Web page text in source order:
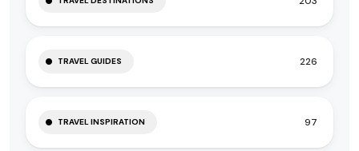
TRAVEL GUIDES 226
TRAVEL INSPIRATION 97